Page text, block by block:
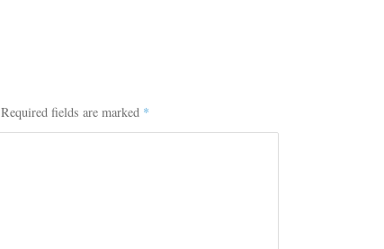
Required fields are marked *